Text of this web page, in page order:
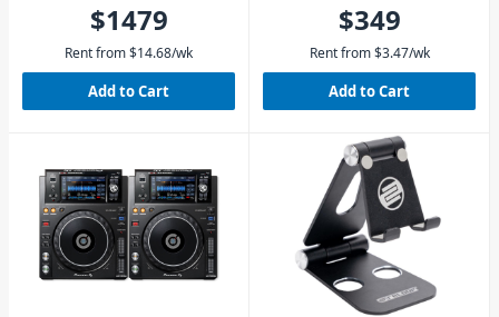
$1479
Rent from$14.68/wk
Add to Cart
$349
Rent from $3.47/wk
Add to Cart